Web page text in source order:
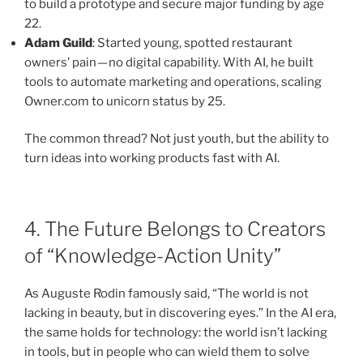
to build a prototype and secure major funding by age
22.
Adam Guild: Started young, spotted restaurant
owners’ pain — no digital capability. With AI, he built
tools to automate marketing and operations, scaling
Owner.com to unicorn status by 25.
The common thread? Not just youth, but the ability to
turn ideas into working products fast with AI.
4. The Future Belongs to Creators
of “Knowledge-Action Unity”
As Auguste Rodin famously said, “The world is not
lacking in beauty, but in discovering eyes.” In the AI era,
the same holds for technology: the world isn’t lacking
in tools, but in people who can wield them to solve